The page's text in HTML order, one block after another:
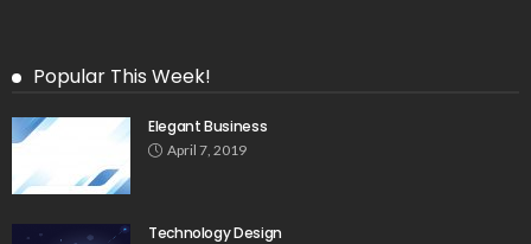
Popular This Week!
Elegant Business
April 7, 2019
Technology Design